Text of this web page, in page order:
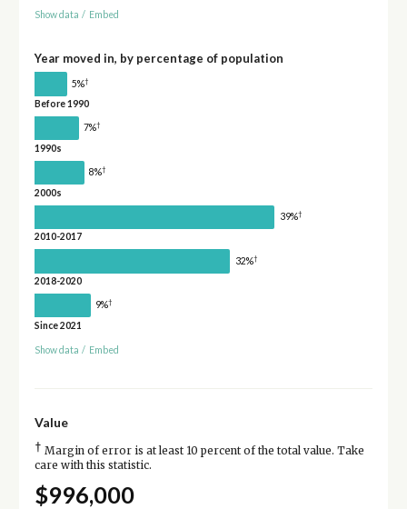
Show data / Embed
Year moved in, by percentage of population
5%†
Before 1990
7%†
1990s
8%†
2000s
39%†
2010-2017
32%†
2018-2020
9%†
Since 2021
Show data / Embed
Value
† Margin of error is at least 10 percent of the total value. Take
care with this statistic.
$996,000